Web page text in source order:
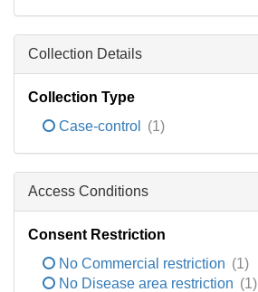
Collection Details
Collection Type
Case-control
(1)
Access Conditions
Consent Restriction
No Commercial restriction (1)
No Disease area restriction (1)